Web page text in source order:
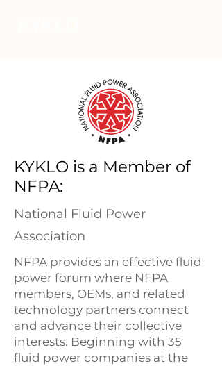
KYKLO is a Member of
NFPA:
National Fluid Power
Association
NFPA provides an effective fluid
power forum where NFPA
members, OEMs, and related
technology partners connect
and advance their collective
interests. Beginning with 35
fluid power companies at the